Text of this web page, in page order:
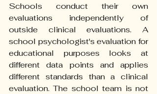
Schools conduct their own
evaluations independently of
outside clinical evaluations. A
school psychologist's evaluation for
educational purposes looks at
different data points and applies
different standards than a clinical
evaluation. The school team is not